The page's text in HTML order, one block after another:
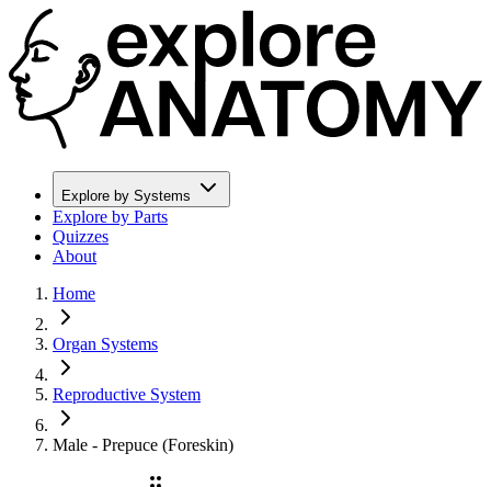
Explore by Systems
Explore by Parts
Quizzes
About
Home
Organ Systems
Reproductive System
Male - Prepuce (Foreskin)